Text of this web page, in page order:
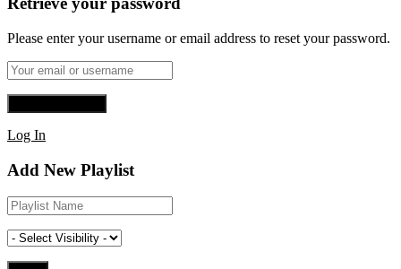
Please enter your username or email address to reset your password.
Log In
Add New Playlist